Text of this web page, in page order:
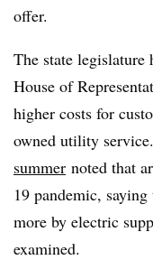
offer.
The state legislature
House of
higher costs for
owned utility
summer noted that
19 pandemic,
more by electric
examined.